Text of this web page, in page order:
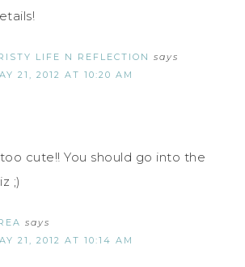
LIFE N REFLECTION says
21, 2012 AT 10:20 AM
cute!! You should go into the
;)
says
21, 2012 AT 10:14 AM